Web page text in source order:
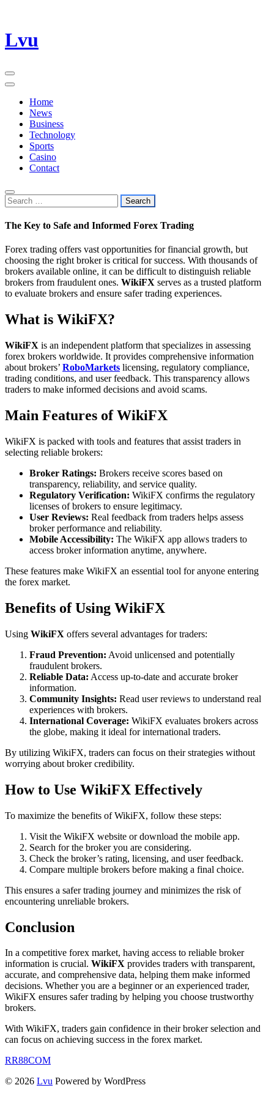
Skip
to
Lvu
Home
News
Business
Technology
Sports
Casino
Contact
Search
for:
The Key to Safe and Informed Forex Trading
Forex trading offers vast opportunities for financial growth, but
choosing the right broker is critical for success. With thousands of
brokers available online, it can be difficult to distinguish reliable
brokers from fraudulent ones. WikiFX serves as a trusted platform
to evaluate brokers and ensure safer trading experiences.
What is WikiFX?
WikiFX is an independent platform that specializes in assessing
forex brokers worldwide. It provides comprehensive information
about brokers’ RoboMarkets licensing, regulatory compliance,
trading conditions, and user feedback. This transparency allows
traders to make informed decisions and avoid scams.
Main Features of WikiFX
WikiFX is packed with tools and features that assist traders in
selecting reliable brokers:
Broker Ratings: Brokers receive scores based on
transparency, reliability, and service quality.
Regulatory Verification: WikiFX confirms the regulatory
licenses of brokers to ensure legitimacy.
User Reviews: Real feedback from traders helps assess
broker performance and reliability.
Mobile Accessibility: The WikiFX app allows traders to
access broker information anytime, anywhere.
These features make WikiFX an essential tool for anyone entering
the forex market.
Benefits of Using WikiFX
Using WikiFX offers several advantages for traders:
Fraud Prevention: Avoid unlicensed and potentially
fraudulent brokers.
Reliable Data: Access up-to-date and accurate broker
information.
Community Insights: Read user reviews to understand real
experiences with brokers.
International Coverage: WikiFX evaluates brokers across
the globe, making it ideal for international traders.
By utilizing WikiFX, traders can focus on their strategies without
worrying about broker credibility.
How to Use WikiFX Effectively
To maximize the benefits of WikiFX, follow these steps:
Visit the WikiFX website or download the mobile app.
Search for the broker you are considering.
Check the broker’s rating, licensing, and user feedback.
Compare multiple brokers before making a final choice.
This ensures a safer trading journey and minimizes the risk of
encountering unreliable brokers.
Conclusion
In a competitive forex market, having access to reliable broker
information is crucial. WikiFX provides traders with transparent,
accurate, and comprehensive data, helping them make informed
decisions. Whether you are a beginner or an experienced trader,
WikiFX ensures safer trading by helping you choose trustworthy
brokers.
With WikiFX, traders gain confidence in their broker selection and
can focus on achieving success in the forex market.
RR88COM
© 2026 Lvu Powered by WordPress